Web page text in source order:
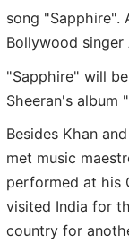
song "Sapphire".
Bollywood
"Sapphire" will
Sheeran's album
Besides Khan
met music
performed at his
visited India for
country for